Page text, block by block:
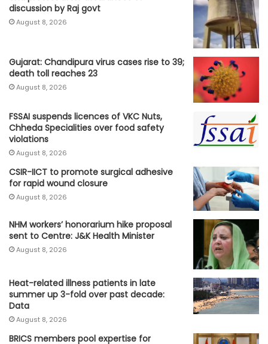
discussion by Raj govt
August 8, 2026
Gujarat: Chandipura virus cases rise to 39;
death toll reaches 23
August 8, 2026
FSSAI suspends licences of VKC Nuts,
Chheda Specialities over food safety
violations
August 8, 2026
CSIR-IICT to promote surgical adhesive
for rapid wound closure
August 8, 2026
NHM workers’ honorarium hike proposal
sent to Centre: J&K Health Minister
August 8, 2026
Heat-related illness patients in late
summer up 3-fold over past decade:
Data
August 8, 2026
BRICS members pool expertise for